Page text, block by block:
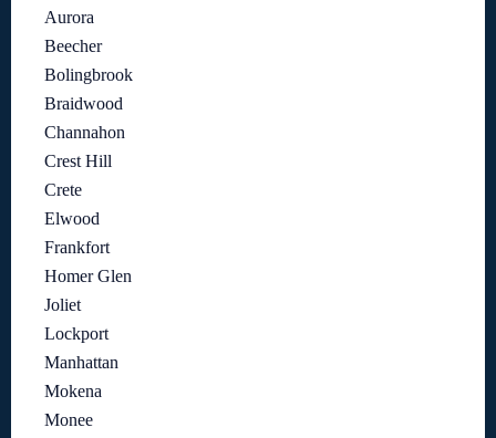
Aurora
Beecher
Bolingbrook
Braidwood
Channahon
Crest Hill
Crete
Elwood
Frankfort
Homer Glen
Joliet
Lockport
Manhattan
Mokena
Monee